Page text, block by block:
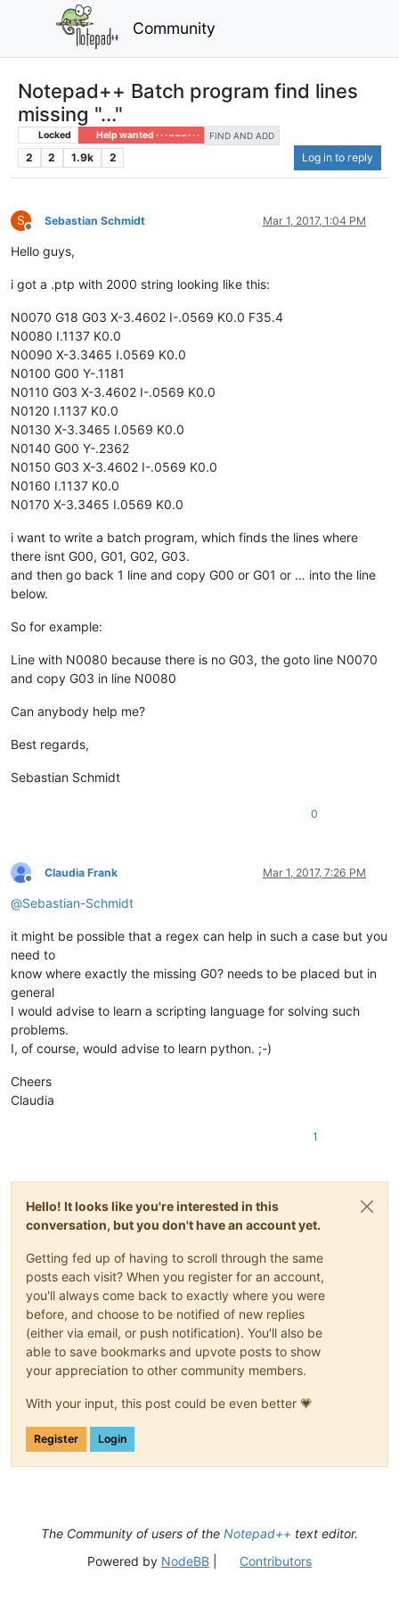
Community
Notepad++ Batch program find lines
missing "..."
Locked Help wanted · · · – – – · · · FIND AND ADD
2 2 1.9k 2 Log in to reply
S
Offline
Sebastian Schmidt Mar 1, 2017, 1:04 PM
Hello guys,
i got a .ptp with 2000 string looking like this:
N0070 G18 G03 X-3.4602 I-.0569 K0.0 F35.4
N0080 I.1137 K0.0
N0090 X-3.3465 I.0569 K0.0
N0100 G00 Y-.1181
N0110 G03 X-3.4602 I-.0569 K0.0
N0120 I.1137 K0.0
N0130 X-3.3465 I.0569 K0.0
N0140 G00 Y-.2362
N0150 G03 X-3.4602 I-.0569 K0.0
N0160 I.1137 K0.0
N0170 X-3.3465 I.0569 K0.0
i want to write a batch program, which finds the lines where
there isnt G00, G01, G02, G03.
and then go back 1 line and copy G00 or G01 or … into the line
below.
So for example:
Line with N0080 because there is no G03, the goto line N0070
and copy G03 in line N0080
Can anybody help me?
Best regards,
Sebastian Schmidt
0
Offline
Claudia Frank Mar 1, 2017, 7:26 PM
@Sebastian-Schmidt
it might be possible that a regex can help in such a case but you
need to
know where exactly the missing G0? needs to be placed but in
general
I would advise to learn a scripting language for solving such
problems.
I, of course, would advise to learn python. ;-)
Cheers
Claudia
1
Hello! It looks like you're interested in this
conversation, but you don't have an account yet.
Getting fed up of having to scroll through the same
posts each visit? When you register for an account,
you'll always come back to exactly where you were
before, and choose to be notified of new replies
(either via email, or push notification). You'll also be
able to save bookmarks and upvote posts to show
your appreciation to other community members.
With your input, this post could be even better 💗
Register Login
The Community of users of the Notepad++ text editor.
Powered by NodeBB| Contributors